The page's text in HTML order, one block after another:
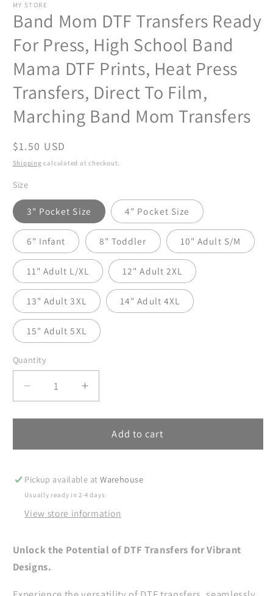
MY STORE
Band Mom DTF Transfers Ready
For Press, High School Band
Mama DTF Prints, Heat Press
Transfers, Direct To Film,
Marching Band Mom Transfers
Regular
price
$1.50 USD
Shipping calculated at checkout.
Size
3" Pocket Size 4" Pocket Size
6" Infant 8" Toddler 10" Adult S/M
11" Adult L/XL 12" Adult 2XL
13" Adult 3XL 14" Adult 4XL
15" Adult 5XL
Quantity
Decrease
quantity
for
Mom
Transfers
Ready
Press,
School
Band
Mama
DTF
Increase
quantity
for
Band
Mom
Transfers
Ready
Press,
School
Add to cart
Pickup available atWarehouse
Usually ready in 2-4 days
View store information
Unlock the Potential of DTF Transfers for Vibrant
Designs.